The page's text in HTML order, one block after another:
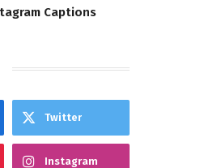
Captions
Twitter
Instagram